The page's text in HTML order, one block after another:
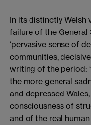
In its distinctly Welsh
failure of the
‘pervasive sense of
communities,
writing of the period:
the more general
and depressed
consciousness of
and of the real